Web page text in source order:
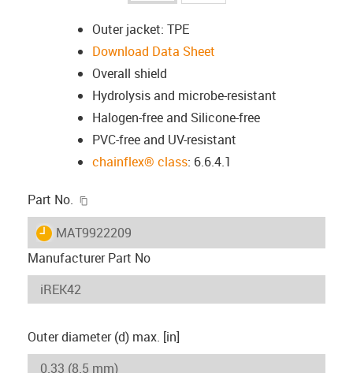
Outer jacket: TPE
Download Data Sheet
Overall shield
Hydrolysis and microbe-resistant
Halogen-free and Silicone-free
PVC-free and UV-resistant
chainflex® class: 6.6.4.1
Part No.
igus-icon-lieferzeit
MAT9922209
Manufacturer Part No
Outer diameter (d) max. [in]